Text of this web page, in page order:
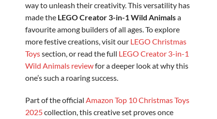
way to unleash their creativity. This versatility has
made the LEGO Creator 3-in-1 Wild Animalsa
favourite among builders of all ages. To explore
more festive creations, visit our LEGO Christmas
Toyssection, or read the full LEGO Creator 3-in-1
Wild Animals reviewfor a deeper look at why this
one’s such a roaring success.
Part of the official Amazon Top 10 Christmas Toys
2025collection, this creative set proves once